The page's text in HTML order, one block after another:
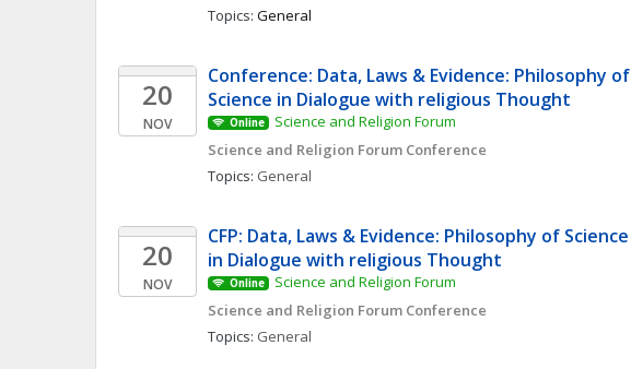
Topics: General
20
NOV
Conference: Data, Laws & Evidence: Philosophy of
Science in Dialogue with religious Thought
Online
Science and Religion Forum
Science and Religion Forum Conference
Topics: General
20
NOV
CFP: Data, Laws & Evidence: Philosophy of Science
in Dialogue with religious Thought
Online
Science and Religion Forum
Science and Religion Forum Conference
Topics: General